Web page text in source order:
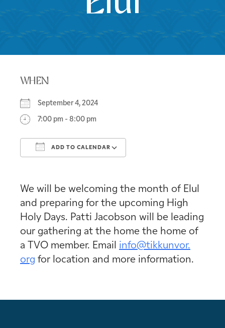
WHEN
September 4, 2024
7:00 pm - 8:00 pm
ADD TO CALENDAR
We will be welcoming the month of Elul
and preparing for the upcoming High
Holy Days. Patti Jacobson will be leading
our gathering at the home the home of
a TVO member. Email info@tikkunvor.
org for location and more information.